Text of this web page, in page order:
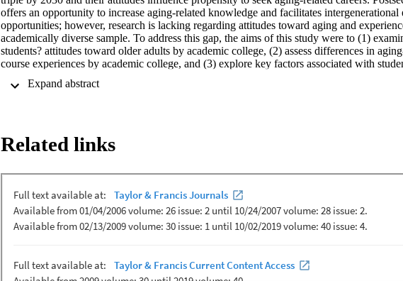
offers an opportunity to increase aging-related knowledge and facilitates
opportunities; however, research is lacking regarding attitudes toward aging and
academically diverse sample. To address this gap, the aims of this study were to (1)
students? attitudes toward older adults by academic college, (2) assess differences in
course experiences by academic college, and (3) explore key factors associated with
university who represented all academic colleges offering undergraduate degrees.
frequency, and desire to learn aging-related content. The authors suggest interdisciplinary
educational recommendations to improve students? attitudes toward older adults.
Related links